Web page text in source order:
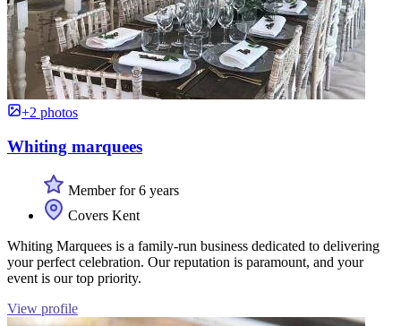
+2 photos
Whiting marquees
Member for 6 years
Covers Kent
Whiting Marquees is a family-run business dedicated to delivering
your perfect celebration. Our reputation is paramount, and your
event is our top priority.
View profile